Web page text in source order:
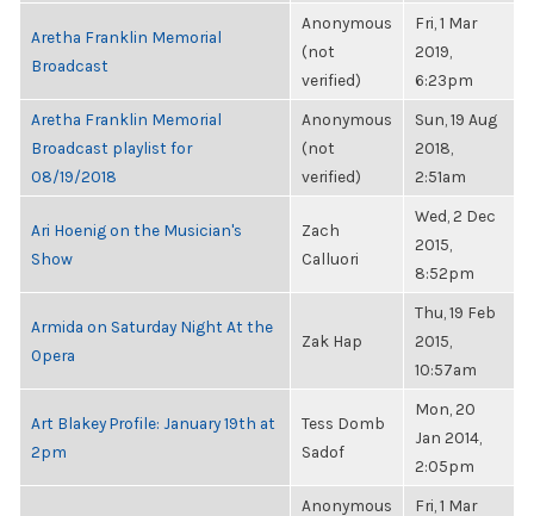
Aretha Franklin Memorial
Broadcast
Anonymous
(not
verified)
Fri, 1 Mar
2019,
6:23pm
Aretha Franklin Memorial
Broadcast playlist for
08/19/2018
Anonymous
(not
verified)
Sun, 19 Aug
2018,
2:51am
Ari Hoenig on the Musician's
Show
Zach
Calluori
Wed, 2 Dec
2015,
8:52pm
Armida on Saturday Night At the
Opera
Zak Hap
Thu, 19 Feb
2015,
10:57am
Art Blakey Profile: January 19th at
2pm
Tess Domb
Sadof
Mon, 20
Jan 2014,
2:05pm
Anonymous
Fri, 1 Mar